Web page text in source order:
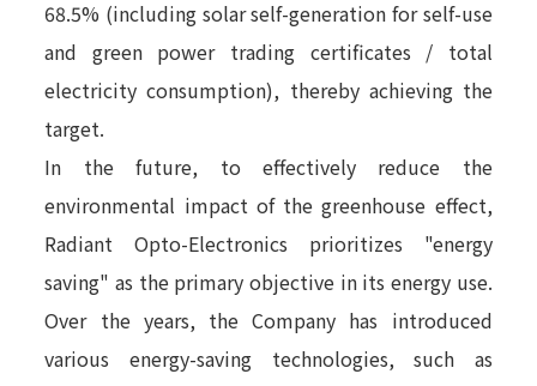
68.5% (including solar self-generation for self-use
and green power trading certificates / total
electricity consumption), thereby achieving the
target.
In the future, to effectively reduce the
environmental impact of the greenhouse effect,
Radiant Opto-Electronics prioritizes "energy
saving" as the primary objective in its energy use.
Over the years, the Company has introduced
various energy-saving technologies, such as